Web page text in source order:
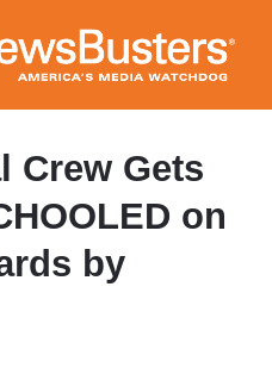
to
main
content
Crew Gets
on
by